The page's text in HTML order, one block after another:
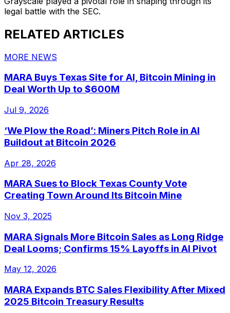
legal battle with the SEC.
RELATED ARTICLES
MORE NEWS
MARA Buys Texas Site for AI, Bitcoin Mining in
Deal Worth Up to $600M
Jul 9, 2026
‘We Plow the Road’: Miners Pitch Role in AI
Buildout at Bitcoin 2026
Apr 28, 2026
MARA Sues to Block Texas County Vote
Creating Town Around Its Bitcoin Mine
Nov 3, 2025
MARA Signals More Bitcoin Sales as Long Ridge
Deal Looms; Confirms 15% Layoffs in AI Pivot
May 12, 2026
MARA Expands BTC Sales Flexibility After Mixed
2025 Bitcoin Treasury Results